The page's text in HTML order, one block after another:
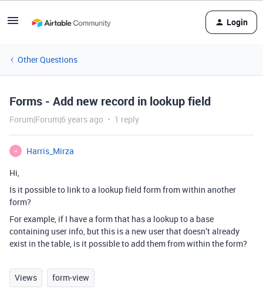
Login
Other Questions
Forms - Add new record in lookup field
Forum|Forum|6 years ago 1 reply
H
Harris_Mirza
Hi,
Is it possible to link to a lookup field form from within another
form?
For example, if I have a form that has a lookup to a base
containing user info, but this is a new user that doesn’t already
exist in the table, is it possible to add them from within the form?
Views form-view